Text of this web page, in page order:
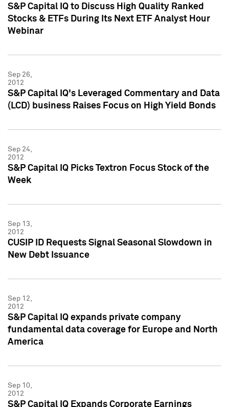
S&P Capital IQ to Discuss High Quality Ranked
Stocks & ETFs During Its Next ETF Analyst Hour
Webinar
Sep 26,
2012
S&P Capital IQ's Leveraged Commentary and Data
(LCD) business Raises Focus on High Yield Bonds
Sep 24,
2012
S&P Capital IQ Picks Textron Focus Stock of the
Week
Sep 13,
2012
CUSIP ID Requests Signal Seasonal Slowdown in
New Debt Issuance
Sep 12,
2012
S&P Capital IQ expands private company
fundamental data coverage for Europe and North
America
Sep 10,
2012
S&P Capital IQ Expands Corporate Earnings